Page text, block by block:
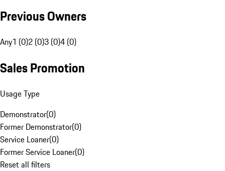
Previous Owners
Any1 (0)2 (0)3 (0)4 (0)
Sales Promotion
Usage Type
Demonstrator(0)
Former Demonstrator(0)
Service Loaner(0)
Former Service Loaner(0)
Reset all filters